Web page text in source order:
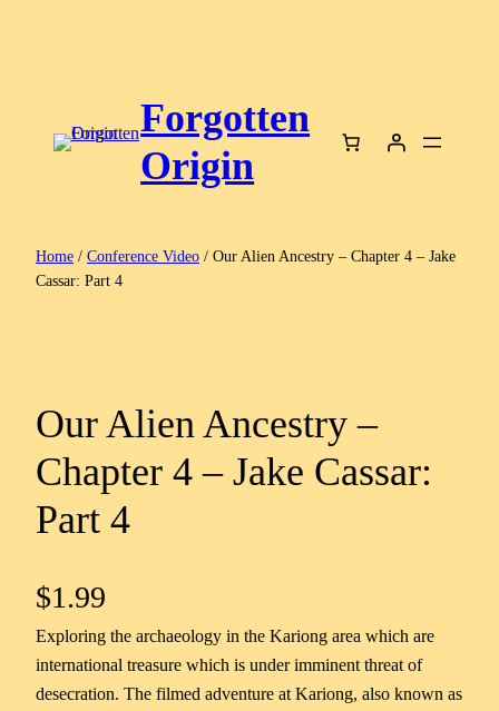
Forgotten
Origin
Home / Conference Video / Our Alien Ancestry – Chapter 4 – Jake
Cassar: Part 4
Our Alien Ancestry –
Chapter 4 – Jake Cassar:
Part 4
$1.99
Exploring the archaeology in the Kariong area which are
international treasure which is under imminent threat of
desecration. The filmed adventure at Kariong, also known as